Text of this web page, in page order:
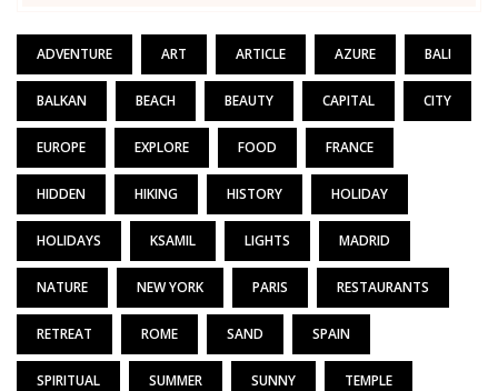
ADVENTURE ART ARTICLE AZURE BALI
BALKAN BEACH BEAUTY CAPITAL CITY
EUROPE EXPLORE FOOD FRANCE
HIDDEN HIKING HISTORY HOLIDAY
HOLIDAYS KSAMIL LIGHTS MADRID
NATURE NEW YORK PARIS RESTAURANTS
RETREAT ROME SAND SPAIN
SPIRITUAL SUMMER SUNNY TEMPLE